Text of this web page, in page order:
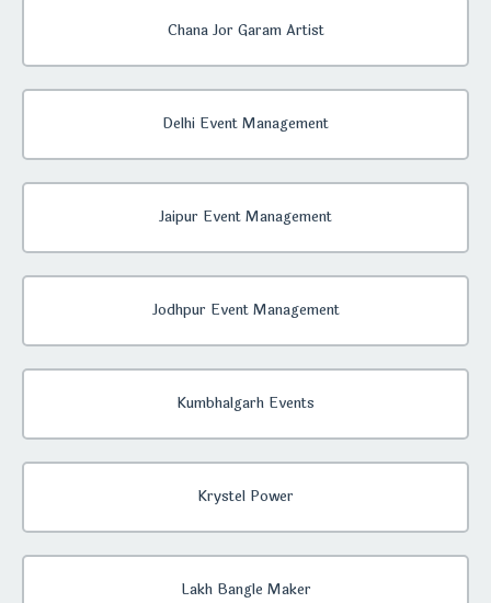
Chana Jor Garam Artist
Delhi Event Management
Jaipur Event Management
Jodhpur Event Management
Kumbhalgarh Events
Krystel Power
Lakh Bangle Maker